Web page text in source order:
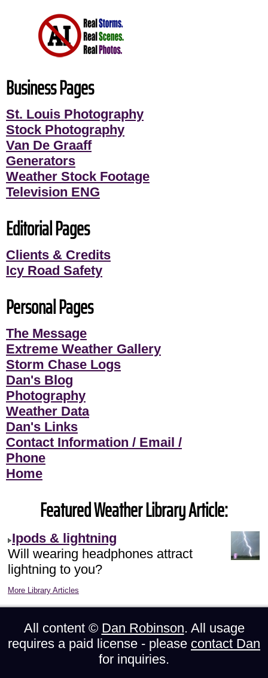
Business Pages
St. Louis Photography
Stock Photography
Van De Graaff
Generators
Weather Stock Footage
Television ENG
Editorial Pages
Clients & Credits
Icy Road Safety
Personal Pages
The Message
Extreme Weather Gallery
Storm Chase Logs
Dan's Blog
Photography
Weather Data
Dan's Links
Contact Information / Email /
Phone
Home
Featured Weather Library Article:
Ipods & lightning
Will wearing headphones attract
lightning to you?
More Library Articles
All content © Dan Robinson. All usage
requires a paid license - please contact Dan
for inquiries.